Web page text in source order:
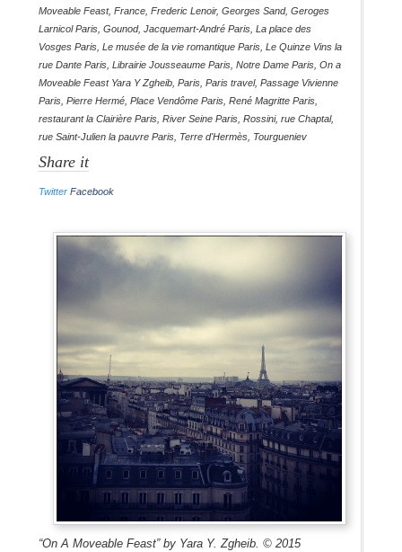
Moveable Feast, France, Frederic Lenoir, Georges Sand, Geroges
Larnicol Paris, Gounod, Jacquemart-André Paris, La place des
Vosges Paris, Le musée de la vie romantique Paris, Le Quinze Vins la
rue Dante Paris, Librairie Jousseaume Paris, Notre Dame Paris, On a
Moveable Feast Yara Y Zgheib, Paris, Paris travel, Passage Vivienne
Paris, Pierre Hermé, Place Vendôme Paris, René Magritte Paris,
restaurant la Clairière Paris, River Seine Paris, Rossini, rue Chaptal,
rue Saint-Julien la pauvre Paris, Terre d'Hermès, Tourgueniev
Share it
Twitter Facebook
“On A Moveable Feast” by Yara Y. Zgheib. © 2015